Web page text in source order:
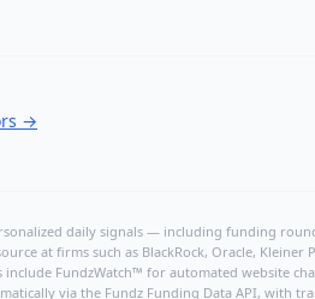
→
daily signals — including funding
at firms such as BlackRock, Oracle,
FundzWatch™ for automated website
via the Fundz Funding Data API, with